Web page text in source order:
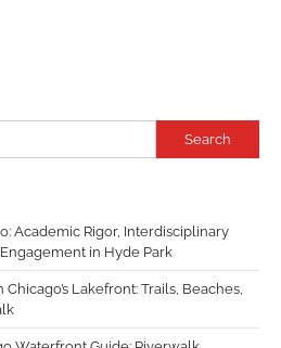
Search
Academic Rigor, Interdisciplinary
in Hyde Park
Lakefront: Trails, Beaches,